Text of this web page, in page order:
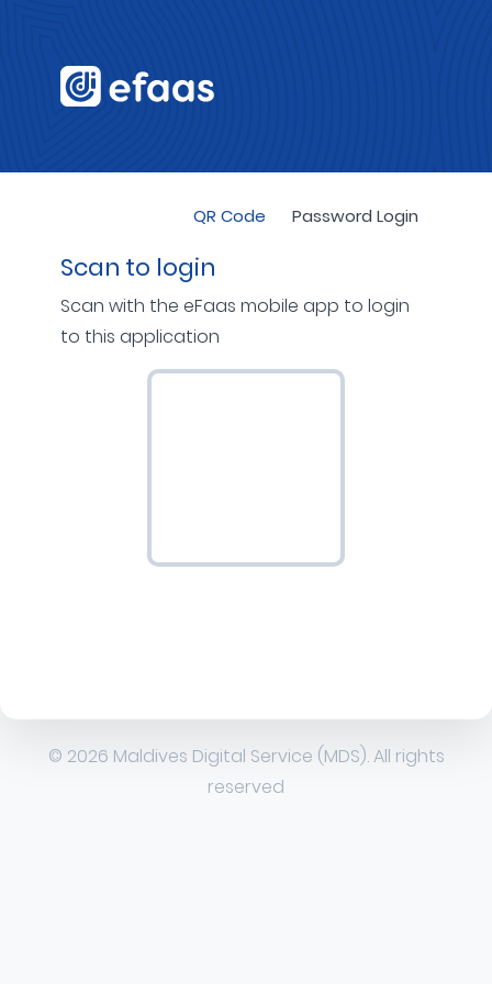
QR Code Password Login
Scan to login
Scan with the eFaas mobile app to login
to this application
© 2026 Maldives Digital Service (MDS). All rights
reserved